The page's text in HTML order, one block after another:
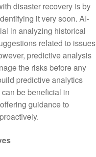
disaster recovery is by
it very soon. AI-
in analyzing historical
related to issues
predictive analysis
the risks before any
predictive analytics
be beneficial in
guidance to